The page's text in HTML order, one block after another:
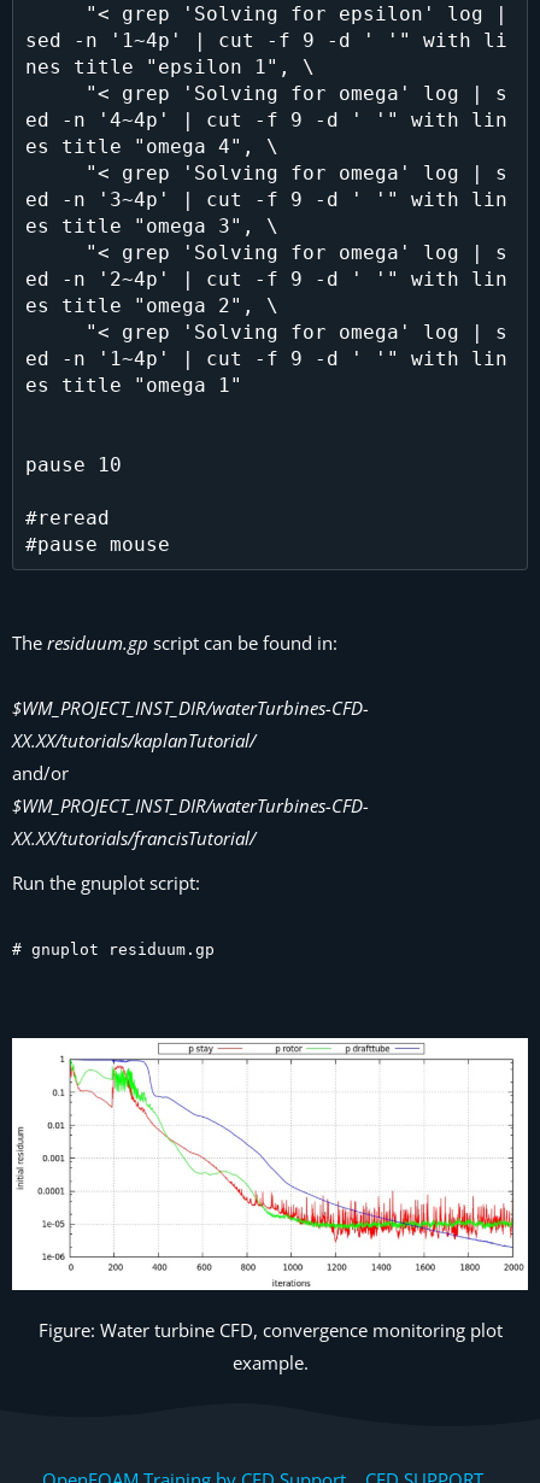
sed -n '1~4p' | cut -f 9 -d ' '" with li
nes title "epsilon 1", \
ed -n '4~4p' | cut -f 9 -d ' '" with lin
es title "omega 4", \
ed -n '3~4p' | cut -f 9 -d ' '" with lin
es title "omega 3", \
ed -n '2~4p' | cut -f 9 -d ' '" with lin
es title "omega 2", \
ed -n '1~4p' | cut -f 9 -d ' '" with lin
es title "omega 1"
pause 10
#reread
The residuum.gp script can be found in:
$WM_PROJECT_INST_DIR/waterTurbines-CFD-
XX.XX/tutorials/kaplanTutorial/
and/or
$WM_PROJECT_INST_DIR/waterTurbines-CFD-
XX.XX/tutorials/francisTutorial/
Run the gnuplot script:
# gnuplot residuum.gp
Figure: Water turbine CFD, convergence monitoring plot
example.